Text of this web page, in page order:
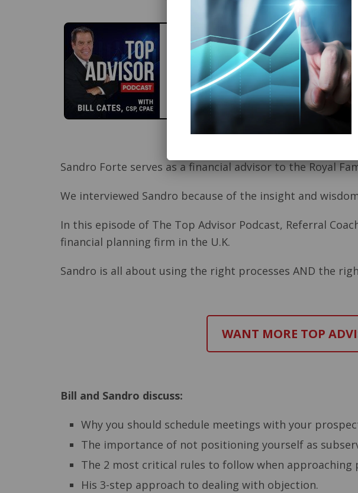
Sandro Forte serves as a financial advisor to the Royal
We interviewed Sandro because of the insight and
In this episode of The Top Advisor Podcast, Referral
financial planning firm in the U.K.
Sandro is all about using the right processes AND the
WANT MORE TOP
Bill and Sandro discuss:
Why you should schedule meetings with your
The importance of not positioning yourself as
The 2 most critical rules to follow when
His 3-step approach to dealing with objection.